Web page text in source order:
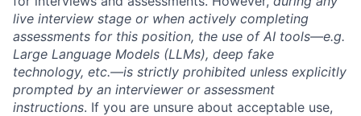
live interview stage or when actively completing
assessments for this position, the use of AI tools—e.g.
Large Language Models (LLMs), deep fake
technology, etc.—is strictly prohibited unless explicitly
prompted by an interviewer or assessment
instructions. If you are unsure about acceptable use,